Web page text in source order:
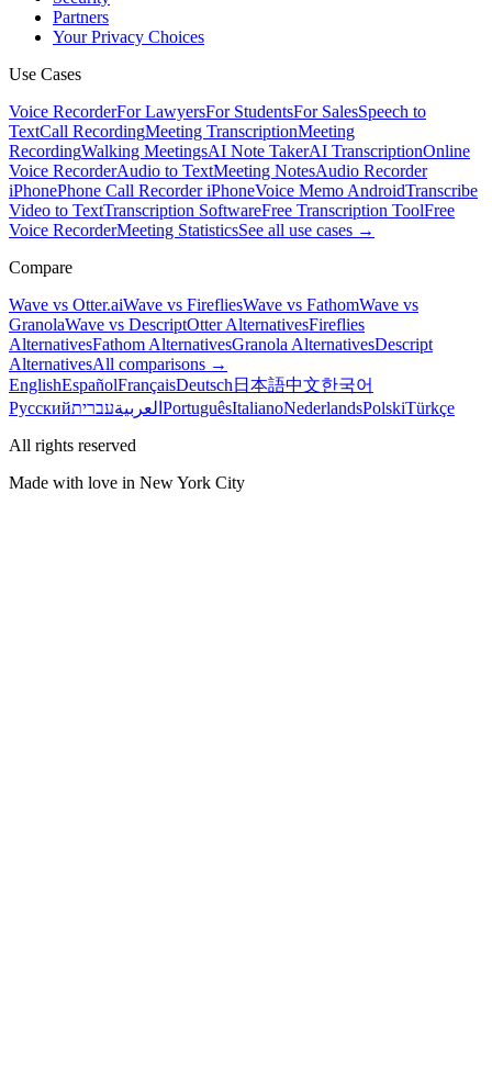
Partners
Your Privacy Choices
Use Cases
Voice RecorderFor LawyersFor StudentsFor SalesSpeech to
TextCall RecordingMeeting TranscriptionMeeting
RecordingWalking MeetingsAI Note TakerAI TranscriptionOnline
Voice RecorderAudio to TextMeeting NotesAudio Recorder
iPhonePhone Call Recorder iPhoneVoice Memo AndroidTranscribe
Video to TextTranscription SoftwareFree Transcription ToolFree
Voice RecorderMeeting StatisticsSee all use cases →
Compare
Wave vs Otter.aiWave vs FirefliesWave vs FathomWave vs
GranolaWave vs DescriptOtter AlternativesFireflies
AlternativesFathom AlternativesGranola AlternativesDescript
AlternativesAll comparisons →
EnglishEspañolFrançaisDeutsch 日本語中文한국어
Русский
العربيةעברית PortuguêsItalianoNederlandsPolskiTürkçe
All rights reserved
Made with love in New York City